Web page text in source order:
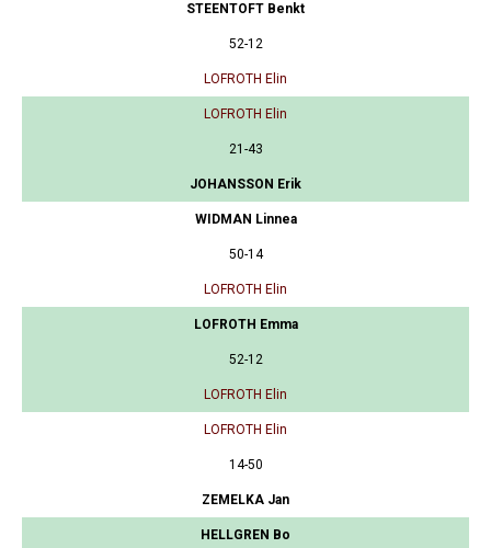
STEENTOFT Benkt
52-12
LOFROTH Elin
LOFROTH Elin
21-43
JOHANSSON Erik
WIDMAN Linnea
50-14
LOFROTH Elin
LOFROTH Emma
52-12
LOFROTH Elin
LOFROTH Elin
14-50
ZEMELKA Jan
HELLGREN Bo